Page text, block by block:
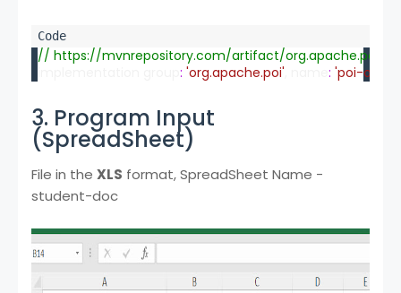
// https://mvnrepository.com/artifact/org.apache.poi/
: 'org.apache.poi' : 'poi-
3. Program Input
(SpreadSheet)
File in the XLS format, SpreadSheet Name -
student-doc